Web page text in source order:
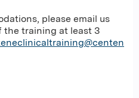
please email us
the training at least 3